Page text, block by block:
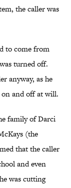
the caller was
to come from
turned off.
anyway, as he
on and off at will.
family of Darci
(the
that the caller
and even
was cutting